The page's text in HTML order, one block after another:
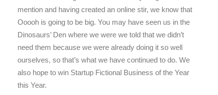
mention and having created an online stir, we know that
Ooooh is going to be big. You may have seen us in the
Dinosaurs’ Den where we were we told that we didn’t
need them because we were already doing it so well
ourselves, so that’s what we have continued to do. We
also hope to win Startup Fictional Business of the Year
this Year.